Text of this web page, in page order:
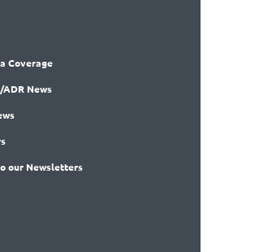
Coverage
/ADR News
our Newsletters